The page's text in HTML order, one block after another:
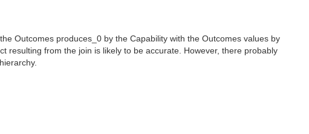
Outcomes produces_0 by the Capability with the Outcomes values by
resulting from the join is likely to be accurate. However, there probably